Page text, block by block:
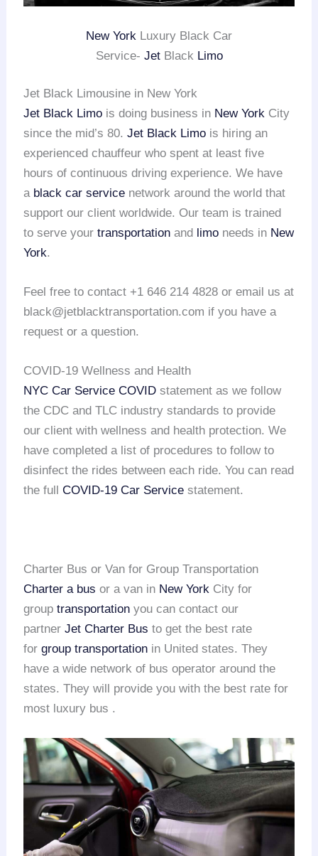
New York Luxury Black Car
Service- JetBlack Limo
Jet Black Limousine in New York
Jet Black Limo is doing business in New York City
since the mid’s 80.Jet Black Limo is hiring an
experienced chauffeur who spent at least five
hours of continuous driving experience. We have
a black car service network around the world that
support our client worldwide. Our team is trained
to serve yourtransportation and limo needs in New
York.
Feel free to contact +1 646 214 4828 or email us at
black@jetblacktransportation.com if you have a
request or a question.
COVID-19 Wellness and Health
NYC Car Service COVID statement as we follow
the CDC and TLC industry standards to provide
our client with wellness and health protection. We
have completed a list of procedures to follow to
disinfect the rides between each ride. You can read
the fullCOVID-19 Car Service statement.
Charter Bus or Van for Group Transportation
Charter a bus or a van in New York City for
grouptransportation you can contact our
partnerJet Charter Bus to get the best rate
forgroup transportation in United states. They
have a wide network of bus operator around the
states. They will provide you with the best rate for
most luxury bus .